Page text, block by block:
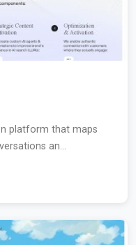
platform that maps
an...